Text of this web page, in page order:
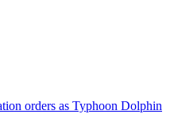
orders as Typhoon Dolphin